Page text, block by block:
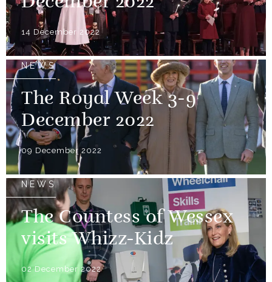
14 December 2022
NEWS
The Royal Week 3-9
December 2022
09 December 2022
NEWS
The Countess of Wessex
visits Whizz-Kidz
02 December 2022